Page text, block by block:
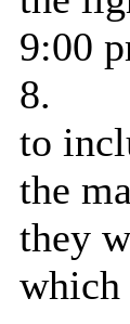
9:00
8.
to
the
they
which